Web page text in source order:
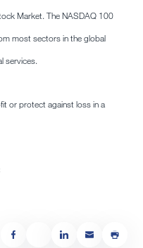
Market. The NASDAQ 100
most sectors in the global
services.
or protect against loss in a